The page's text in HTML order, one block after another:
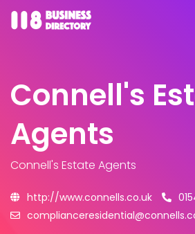
Connell's
Agents
Connell's Estate Agents
http://www.connells.co.uk